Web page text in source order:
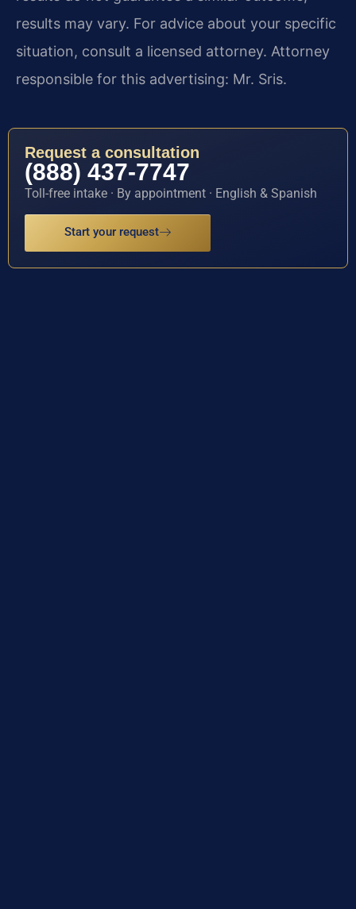
results may vary. For advice about your specific
situation, consult a licensed attorney. Attorney
responsible for this advertising: Mr. Sris.
Request a consultation
(888) 437-7747
Toll-free intake · By appointment · English & Spanish
Start your request